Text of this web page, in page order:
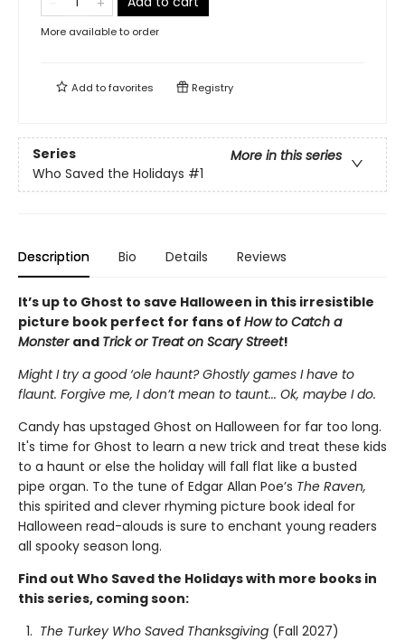
More available to order
Add tofavorites Registry
Series
More in this series
Who Saved the Holidays #1
Description Bio Details Reviews
It’s up to Ghost to save Halloween in this irresistible
picture book perfect for fans of How to Catch a
Monster and Trick or Treat on Scary Street!
Might I try a good ‘ole haunt? Ghostly games I have to
flaunt. Forgive me, I don’t mean to taunt... Ok, maybe I do.
Candy has upstaged Ghost on Halloween for far too long.
It's time for Ghost to learn a new trick and treat these kids
to a haunt or else the holiday will fall flat like a busted
pipe organ. To the tune of Edgar Allan Poe’s The Raven,
this spirited and clever rhyming picture book ideal for
Halloween read-alouds is sure to enchant young readers
all spooky season long.
Find out Who Saved the Holidays with more books in
this series, coming soon:
The Turkey Who Saved Thanksgiving (Fall 2027)